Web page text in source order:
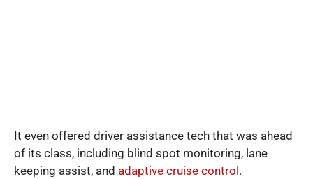
It even offered driver assistance tech that was ahead
of its class, including blind spot monitoring, lane
keeping assist, and adaptive cruise control .